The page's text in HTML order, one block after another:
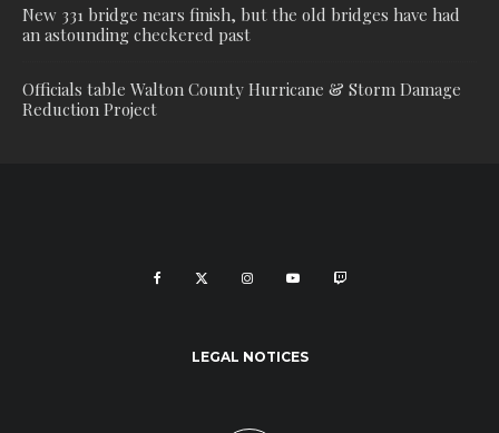
New 331 bridge nears finish, but the old bridges have had
an astounding checkered past
Officials table Walton County Hurricane & Storm Damage
Reduction Project
LEGAL NOTICES